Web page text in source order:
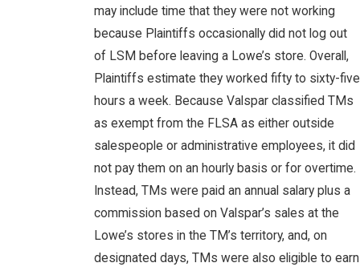
may include time that they were not working
because Plaintiffs occasionally did not log out
of LSM before leaving a Lowe’s store. Overall,
Plaintiffs estimate they worked fifty to sixty-five
hours a week. Because Valspar classified TMs
as exempt from the FLSA as either outside
salespeople or administrative employees, it did
not pay them on an hourly basis or for overtime.
Instead, TMs were paid an annual salary plus a
commission based on Valspar’s sales at the
Lowe’s stores in the TM’s territory, and, on
designated days, TMs were also eligible to earn